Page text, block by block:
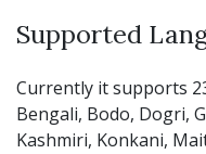
Supported
Currently it supports
Bengali, Bodo, Dogri,
Kashmiri, Konkani,